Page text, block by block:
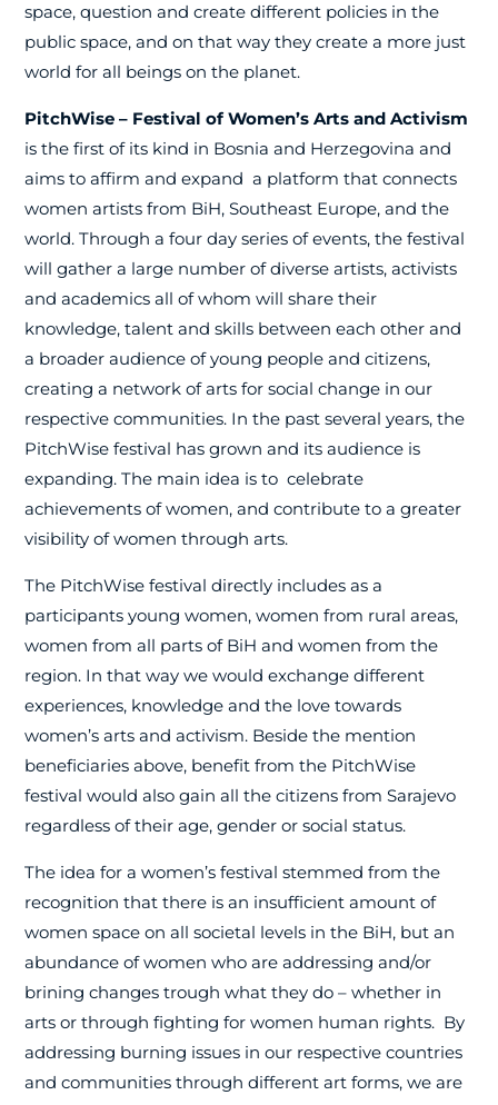
space, question and create different policies in the
public space, and on that way they create a more just
world for all beings on the planet.
PitchWise – Festival of Women’s Arts and Activism
is the first of its kind in Bosnia and Herzegovina and
aims to affirm and expand a platform that connects
women artists from BiH, Southeast Europe, and the
world. Through a four day series of events, the festival
will gather a large number of diverse artists, activists
and academics all of whom will share their
knowledge, talent and skills between each other and
a broader audience of young people and citizens,
creating a network of arts for social change in our
respective communities. In the past several years, the
PitchWise festival has grown and its audience is
expanding. The main idea is to celebrate
achievements of women, and contribute to a greater
visibility of women through arts.
The PitchWise festival directly includes as a
participants young women, women from rural areas,
women from all parts of BiH and women from the
region. In that way we would exchange different
experiences, knowledge and the love towards
women’s arts and activism. Beside the mention
beneficiaries above, benefit from the PitchWise
festival would also gain all the citizens from Sarajevo
regardless of their age, gender or social status.
The idea for a women’s festival stemmed from the
recognition that there is an insufficient amount of
women space on all societal levels in the BiH, but an
abundance of women who are addressing and/or
brining changes trough what they do – whether in
arts or through fighting for women human rights. By
addressing burning issues in our respective countries
and communities through different art forms, we are